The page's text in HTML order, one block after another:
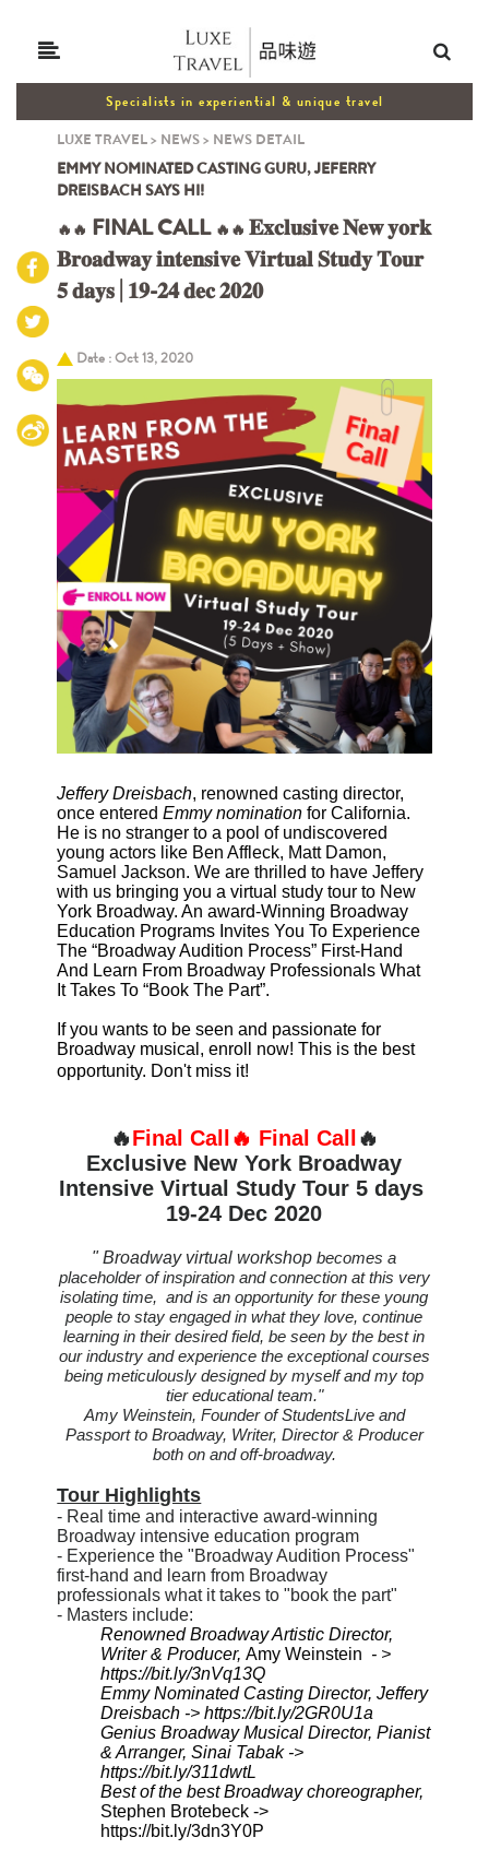
Specialists in experiential & unique travel
LUXE TRAVEL> NEWS> NEWS DETAIL
EMMY NOMINATED CASTING GURU, JEFERRY
DREISBACH SAYS HI!
🔥🔥 FINAL CALL 🔥 🔥 𝐄𝐱𝐜𝐥𝐮𝐬𝐢𝐯𝐞 𝐍𝐞𝐰 𝐲𝐨𝐫𝐤
𝐁𝐫𝐨𝐚𝐝𝐰𝐚𝐲 𝐢𝐧𝐭𝐞𝐧𝐬𝐢𝐯𝐞 𝐕𝐢𝐫𝐭𝐮𝐚𝐥 𝐒𝐭𝐮𝐝𝐲 𝐓𝐨𝐮𝐫
𝟓 𝐝𝐚𝐲𝐬 | 𝟏𝟗-𝟐𝟒 𝐝𝐞𝐜 𝟐𝟎𝟐𝟎
Date : Oct 13, 2020
Jeffery Dreisbach, renowned casting director,
once entered Emmy nomination for California.
He is no stranger to a pool of undiscovered
young actors like Ben Affleck, Matt Damon,
Samuel Jackson. We are thrilled to have Jeffery
with us bringing you a virtual study tour to New
York Broadway. An award-Winning Broadway
Education Programs Invites You To Experience
The “Broadway Audition Process” First-Hand
And Learn From Broadway Professionals What
It Takes To “Book The Part”.
If you wants to be seen and passionate for
Broadway musical, enroll now! This is the best
opportunity. Don't miss it!
🔥Final Call 🔥 Final Call
🔥
Exclusive New York Broadway
Intensive Virtual Study Tour 5 days
19-24 Dec 2020
" Broadway virtual workshop becomes a
placeholder of inspiration and connection at this very
isolating time, and is an opportunity for these young
people to stay engaged in what they love, continue
learning in their desired field, be seen by the best in
our industry and experience the exceptional courses
being meticulously designed by myself and my top
tier educational team."
Amy Weinstein, Founder of StudentsLive and
Passport to Broadway, Writer, Director & Producer
both on and off-broadway.
Tour Highlights
- Real time and interactive award-winning
Broadway intensive education program
- Experience the "Broadway Audition Process"
first-hand and learn from Broadway
professionals what it takes to "book the part"
- Masters include:
Renowned Broadway Artistic Director,
Writer & Producer, Amy Weinstein - >
https://bit.ly/3nVq13Q
Emmy Nominated Casting Director, Jeffery
Dreisbach -> https://bit.ly/2GR0U1a
Genius Broadway Musical Director, Pianist
& Arranger, Sinai Tabak ->
https://bit.ly/311dwtL
Best of the best Broadway choreographer,
Stephen Brotebeck ->
https://bit.ly/3dn3Y0P